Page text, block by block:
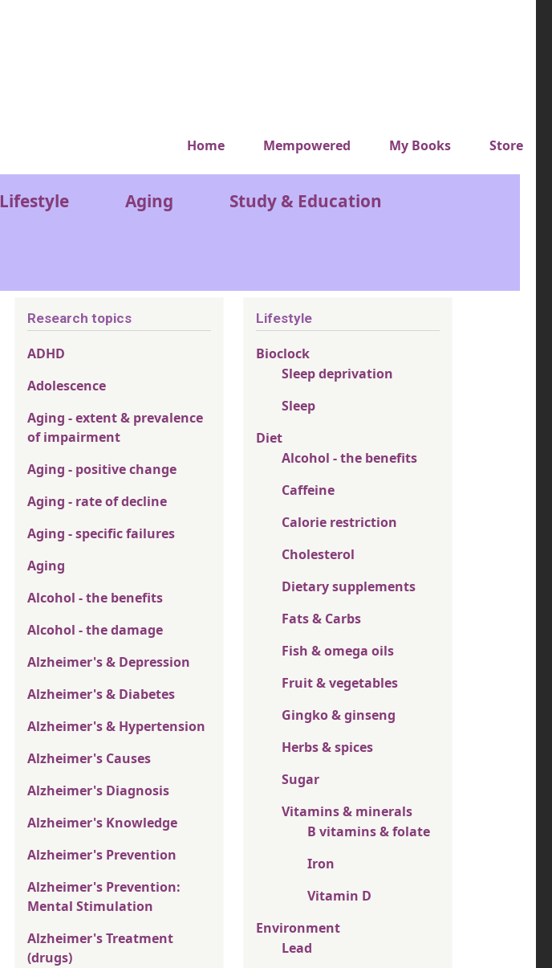
Very top menu
Home Mempowered My Books Store
Lifestyle Aging Study & Education
Research topics
ADHD
Adolescence
Aging - extent & prevalence
of impairment
Aging - positive change
Aging - rate of decline
Aging - specific failures
Aging
Alcohol - the benefits
Alcohol - the damage
Alzheimer's & Depression
Alzheimer's & Diabetes
Alzheimer's & Hypertension
Alzheimer's Causes
Alzheimer's Diagnosis
Alzheimer's Knowledge
Alzheimer's Prevention
Alzheimer's Prevention:
Mental Stimulation
Alzheimer's Treatment
(drugs)
Lifestyle
Bioclock
Sleep deprivation
Sleep
Diet
Alcohol - the benefits
Caffeine
Calorie restriction
Cholesterol
Dietary supplements
Fats & Carbs
Fish & omega oils
Fruit & vegetables
Gingko & ginseng
Herbs & spices
Sugar
Vitamins & minerals
B vitamins & folate
Iron
Vitamin D
Environment
Lead